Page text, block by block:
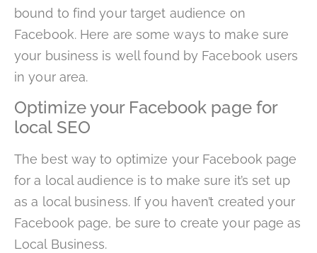
bound to find your target audience on
Facebook. Here are some ways to make sure
your business is well found by Facebook users
in your area.
Optimize your Facebook page for
local SEO
The best way to optimize your Facebook page
for a local audience is to make sure it’s set up
as a local business. If you haven’t created your
Facebook page, be sure to create your page as
Local Business.